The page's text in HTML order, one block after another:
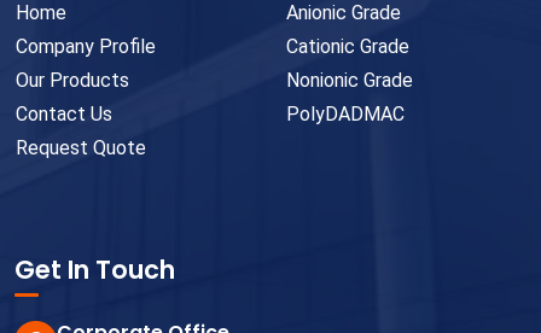
Home
Company Profile
Our Products
Contact Us
Request Quote
Anionic Grade
Cationic Grade
Nonionic Grade
PolyDADMAC
Get In Touch